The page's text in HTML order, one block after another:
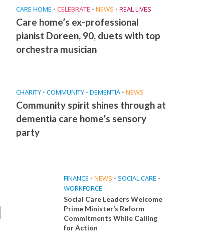
CARE HOME • CELEBRATE • NEWS • REAL LIVES
Care home’s ex-professional
pianist Doreen, 90, duets with top
orchestra musician
CHARITY • COMMUNITY • DEMENTIA • NEWS
Community spirit shines through at
dementia care home’s sensory
party
FINANCE • NEWS • SOCIAL CARE •
WORKFORCE
Social Care Leaders Welcome
Prime Minister’s Reform
Commitments While Calling
for Action